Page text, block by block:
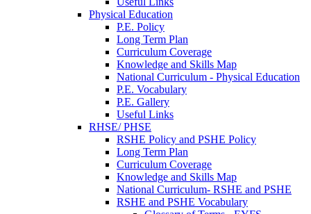
Physical Education
P.E. Policy
Long Term Plan
Curriculum Coverage
Knowledge and Skills Map
National Curriculum - Physical Education
P.E. Vocabulary
P.E. Gallery
Useful Links
RHSE/ PHSE
RSHE Policy and PSHE Policy
Long Term Plan
Curriculum Coverage
Knowledge and Skills Map
National Curriculum- RSHE and PSHE
RSHE and PSHE Vocabulary